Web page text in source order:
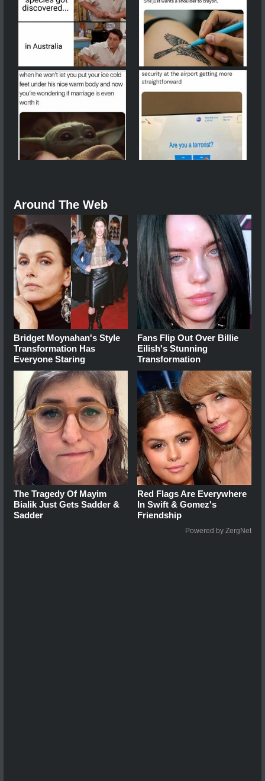
Around The Web
Bridget Moynahan's Style
Transformation Has
Everyone Staring
Fans Flip Out Over Billie
Eilish's Stunning
Transformation
The Tragedy Of Mayim
Bialik Just Gets Sadder &
Sadder
Red Flags Are Everywhere
In Swift & Gomez's
Friendship
Powered by ZergNet